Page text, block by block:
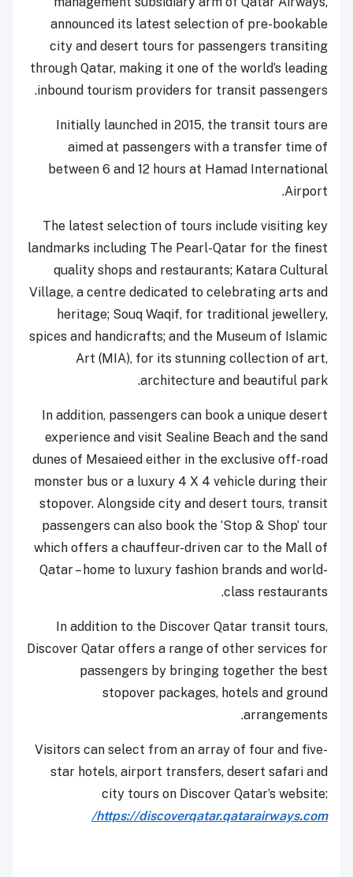
announced its latest selection of pre-bookable
city and desert tours for passengers transiting
through Qatar, making it one of the world’s leading
inbound tourism providers for transit passengers.
Initially launched in 2015, the transit tours are
aimed at passengers with a transfer time of
between 6 and 12 hours at Hamad International
Airport.
The latest selection of tours include visiting key
landmarks including The Pearl-Qatar for the finest
quality shops and restaurants; Katara Cultural
Village, a centre dedicated to celebrating arts and
heritage; Souq Waqif, for traditional jewellery,
spices and handicrafts; and the Museum of Islamic
Art (MIA), for its stunning collection of art,
architecture and beautiful park.
In addition, passengers can book a unique desert
experience and visit Sealine Beach and the sand
dunes of Mesaieed either in the exclusive off-road
monster bus or a luxury 4 X 4 vehicle during their
stopover. Alongside city and desert tours, transit
passengers can also book the ‘Stop & Shop’ tour
which offers a chauffeur-driven car to the Mall of
Qatar – home to luxury fashion brands and world-
class restaurants.
In addition to the Discover Qatar transit tours,
Discover Qatar offers a range of other services for
passengers by bringing together the best
stopover packages, hotels and ground
arrangements.
Visitors can select from an array of four and five-
star hotels, airport transfers, desert safari and
city tours on Discover Qatar’s website:
https://discoverqatar.qatarairways.com/